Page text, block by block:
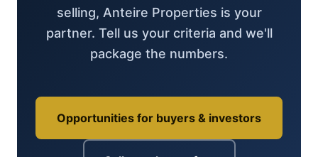
selling, Anteire Properties is your
partner. Tell us your criteria and we'll
package the numbers.
Opportunities for buyers & investors